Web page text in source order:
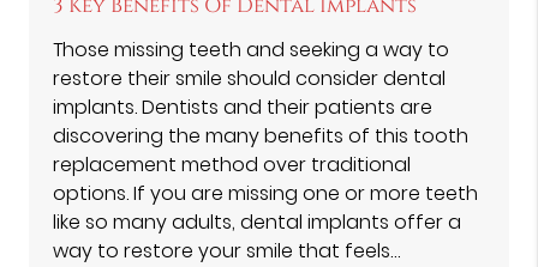
3 Key Benefits Of Dental Implants
Those missing teeth and seeking a way to
restore their smile should consider dental
implants. Dentists and their patients are
discovering the many benefits of this tooth
replacement method over traditional
options. If you are missing one or more teeth
like so many adults, dental implants offer a
way to restore your smile that feels…